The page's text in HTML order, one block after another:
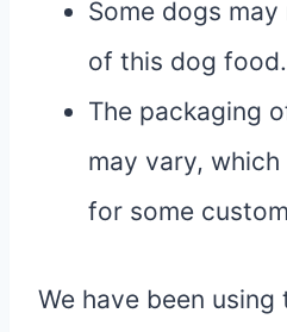
Some dogs
of this dog food.
The packaging
may vary,
for some
We have been